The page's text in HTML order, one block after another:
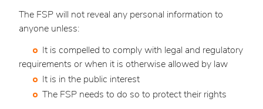
The FSP will not reveal any personal information to
anyone unless:
It is compelled to comply with legal and regulatory
requirements or when it is otherwise allowed by law
It is in the public interest
The FSP needs to do so to protect their rights